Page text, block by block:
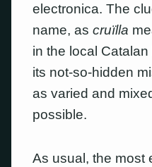
electronica. The
name, ascruïlla
in the local
its not-so-hidden
as varied and
possible.
As usual, the most